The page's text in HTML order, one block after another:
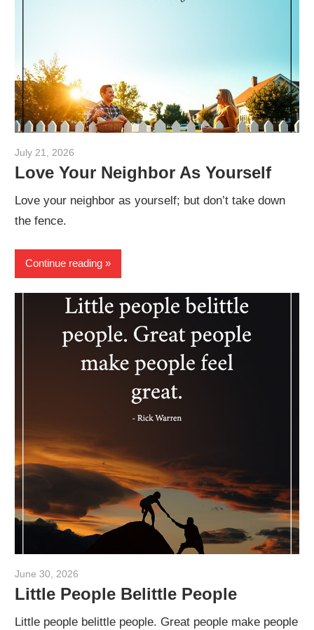
July 21, 2026
Love Your Neighbor As Yourself
Love your neighbor as yourself; but don’t take down
the fence.
Continue reading
June 30, 2026
Little People Belittle People
Little people belittle people. Great people make people